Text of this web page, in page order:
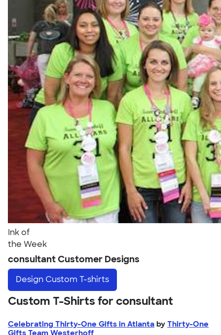
Ink of
the Week
consultant Customer Designs
Design Custom T-shirts
Custom T-Shirts for consultant
Celebrating Thirty-One Gifts in Atlanta by Thirty-One
Gifts Team Westerhoff